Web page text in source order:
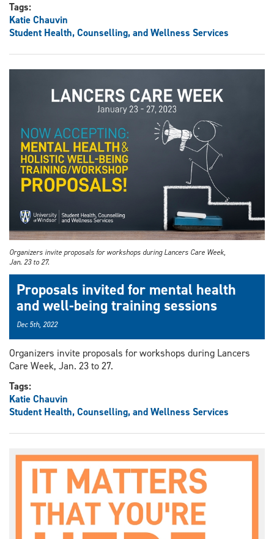
Tags:
Katie Chauvin
Student Health, Counselling, and Wellness Services
Organizers invite proposals for workshops during Lancers Care Week,
Jan. 23 to 27.
Proposals invited for mental health
and well-being training sessions
Dec 5th, 2022
Organizers invite proposals for workshops during Lancers
Care Week, Jan. 23 to 27.
Tags:
Katie Chauvin
Student Health, Counselling, and Wellness Services